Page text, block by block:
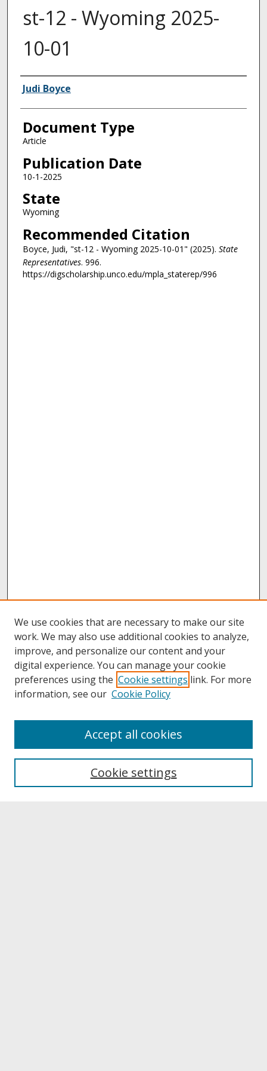
st-12 - Wyoming 2025-
10-01
Authors
Judi Boyce
Document Type
Article
Publication Date
10-1-2025
State
Wyoming
Recommended Citation
Boyce, Judi, "st-12 - Wyoming 2025-10-01" (2025). State
Representatives. 996.
https://digscholarship.unco.edu/mpla_staterep/996
About UNCOpen
Archives & Special Collections
We use cookies that are necessary to make our site
work. We may also use additional cookies to analyze,
improve, and personalize our content and your
digital experience. You can manage your cookie
preferences using the Cookie settings link. For more
information, see our Cookie Policy
Cookie settings
Accept all cookies